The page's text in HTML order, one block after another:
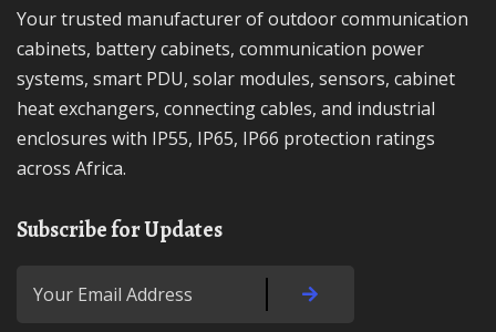
Your trusted manufacturer of outdoor communication
cabinets, battery cabinets, communication power
systems, smart PDU, solar modules, sensors, cabinet
heat exchangers, connecting cables, and industrial
enclosures with IP55, IP65, IP66 protection ratings
across Africa.
Subscribe for Updates